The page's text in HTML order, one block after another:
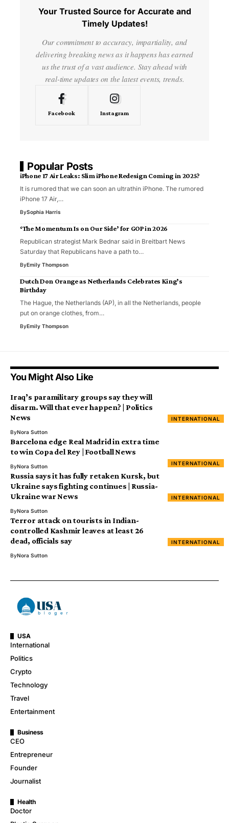
Your Trusted Source for Accurate and
Timely Updates!
Our commitment to accuracy, impartiality, and
delivering breaking news as it happens has earned
us the trust of a vast audience. Stay ahead with
real-time updates on the latest events, trends.
Facebook Instagram
Popular Posts
iPhone 17 Air Leaks: Slim iPhone Redesign Coming in 2025?
It is rumored that we can soon an ultrathin iPhone. The rumored
iPhone 17 Air,…
BySophia Harris
‘The Momentum Is on Our Side’ for GOP in 2026
Republican strategist Mark Bednar said in Breitbart News
Saturday that Republicans have a path to…
ByEmily Thompson
Dutch Don Orange as Netherlands Celebrates King’s
Birthday
The Hague, the Netherlands (AP), in all the Netherlands, people
put on orange clothes, from…
ByEmily Thompson
You Might Also Like
INTERNATIONAL
Iraq’s paramilitary groups say they will
disarm. Will that ever happen? | Politics
News
ByNora Sutton
INTERNATIONAL
Barcelona edge Real Madrid in extra time
to win Copa del Rey | Football News
ByNora Sutton
INTERNATIONAL
Russia says it has fully retaken Kursk, but
Ukraine says fighting continues | Russia-
Ukraine war News
ByNora Sutton
INTERNATIONAL
Terror attack on tourists in Indian-
controlled Kashmir leaves at least 26
dead, officials say
ByNora Sutton
USA
International
Politics
Crypto
Technology
Travel
Entertainment
Business
CEO
Entrepreneur
Founder
Journalist
Health
Doctor